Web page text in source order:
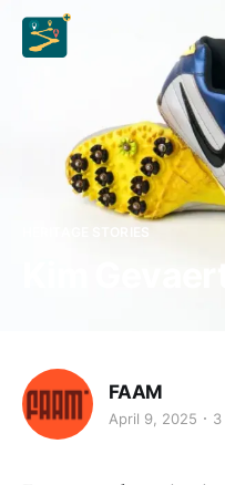
HERITAGE STORIES
Kim
FAAM
April 9, 2025 3